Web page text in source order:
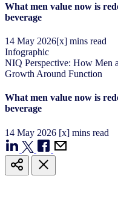
What men value now is
beverage
14 May 2026[x] mins read
Infographic
NIQ Perspective: How Men
Growth Around Function
What men value now is
beverage
14 May 2026 [x] mins read